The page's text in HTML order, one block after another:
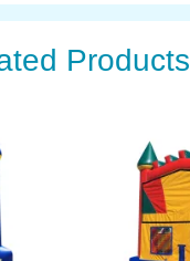
Products